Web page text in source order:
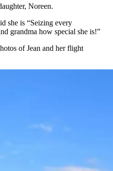
Noreen.
she is “Seizing every
grandma how special she is!”
of Jean and her flight